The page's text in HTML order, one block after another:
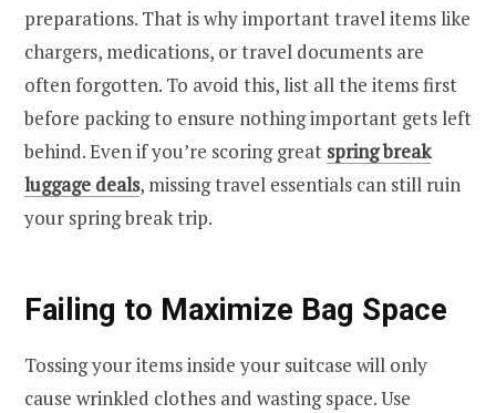
preparations. That is why important travel items like
chargers, medications, or travel documents are
often forgotten. To avoid this, list all the items first
before packing to ensure nothing important gets left
behind. Even if you’re scoring great spring break
luggage deals, missing travel essentials can still ruin
your spring break trip.
Failing to Maximize Bag Space
Tossing your items inside your suitcase will only
cause wrinkled clothes and wasting space. Use